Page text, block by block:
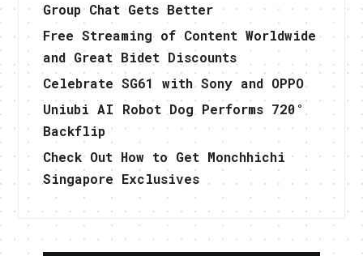
Group Chat Gets Better
Free Streaming of Content Worldwide
and Great Bidet Discounts
Celebrate SG61 with Sony and OPPO
Uniubi AI Robot Dog Performs 720°
Backflip
Check Out How to Get Monchhichi
Singapore Exclusives